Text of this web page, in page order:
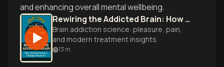
and enhancing overall mental wellbeing.
Rewiring the Addicted Brain: How Modern Science Changes Recovery
Brain addiction science: pleasure, pain,
and modern treatment insights.
13 m